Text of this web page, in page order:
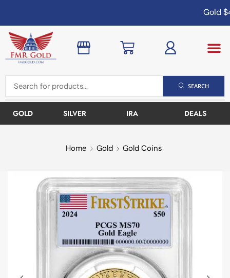
Gold
SEARCH
GOLD SILVER IRA DEALS
Home Gold Gold Coins